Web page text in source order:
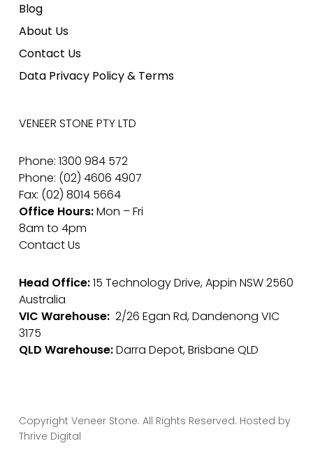
Blog
About Us
Contact Us
Data Privacy Policy & Terms
VENEER STONE PTY LTD
Phone: 1300 984 572
Phone: (02) 4606 4907
Fax: (02) 8014 5664
Office Hours:Mon – Fri
8am to 4pm
Contact Us
Head Office:15 Technology Drive, Appin NSW 2560
Australia
VIC Warehouse:2/26 Egan Rd, Dandenong VIC
3175
QLD Warehouse:Darra Depot, Brisbane QLD
Copyright Veneer Stone. All Rights Reserved. Hosted by
Thrive Digital